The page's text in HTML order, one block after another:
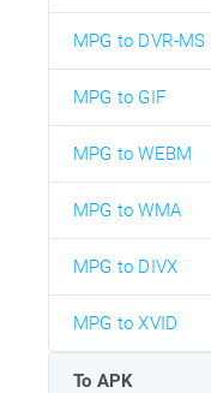
MPG to DVR-MS
MPG to GIF
MPG to WEBM
MPG to WMA
MPG to DIVX
MPG to XVID
To APK